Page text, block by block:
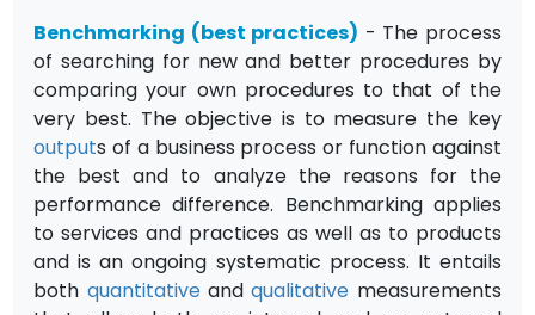
Benchmarking (best practices) - The process
of searching for new and better procedures by
comparing your own procedures to that of the
very best. The objective is to measure the key
outputs of a business process or function against
the best and to analyze the reasons for the
performance difference. Benchmarking applies
to services and practices as well as to products
and is an ongoing systematic process. It entails
both quantitativeandqualitative measurements